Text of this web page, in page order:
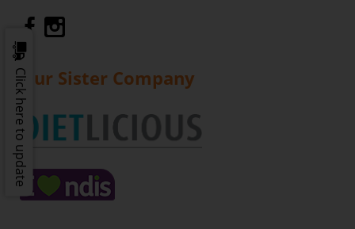
Gourmet Dinner Service Facebook
Our Sister Company
Click here to update